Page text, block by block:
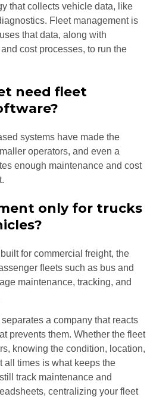
that collects vehicle data, like
Fleet management is
that data, along with
cost processes, to run the
need fleet
systems have made the
operators, and even a
enough maintenance and cost
only for trucks
for commercial freight, the
fleets such as bus and
maintenance, tracking, and
a company that reacts
prevents them. Whether the fleet
knowing the condition, location,
all times is what keeps the
track maintenance and
centralizing your fleet